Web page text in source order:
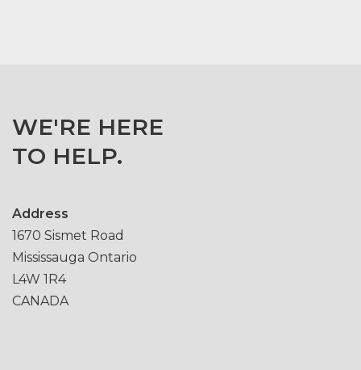
WE'RE HERE
TO HELP.
Address
1670 Sismet Road
Mississauga Ontario
L4W 1R4
CANADA